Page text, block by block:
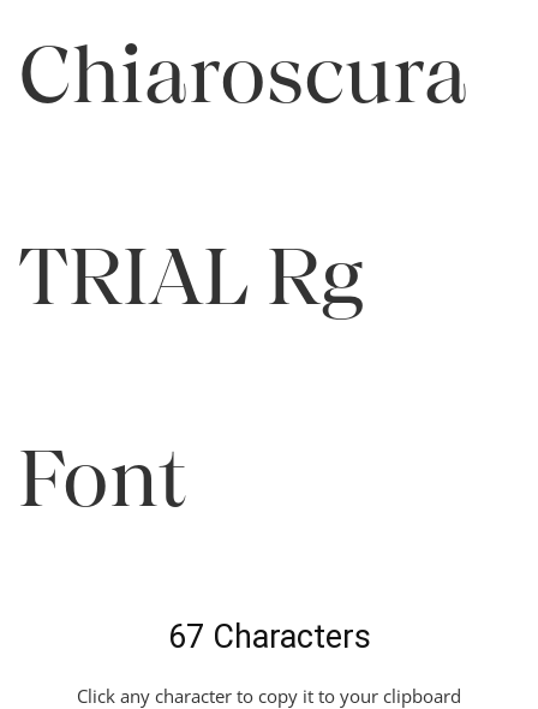
Chiaroscura
TRIAL Rg
Font
67 Characters
Click any character to copy it to your clipboard